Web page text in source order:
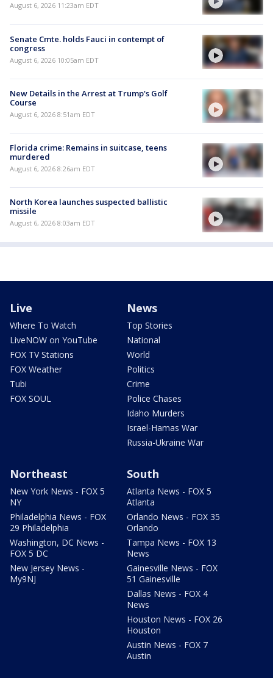
August 6, 2026 11:23am EDT
Senate Cmte. holds Fauci in contempt of
congress
August 6, 2026 10:05am EDT
New Details in the Arrest at Trump's Golf
Course
August 6, 2026 8:51am EDT
Florida crime: Remains in suitcase, teens
murdered
August 6, 2026 8:26am EDT
North Korea launches suspected ballistic
missile
August 6, 2026 8:03am EDT
Live
Where To Watch
LiveNOW on YouTube
FOX TV Stations
FOX Weather
Tubi
FOX SOUL
News
Top Stories
National
World
Politics
Crime
Police Chases
Idaho Murders
Israel-Hamas War
Russia-Ukraine War
Northeast
New York News - FOX 5
NY
Philadelphia News - FOX
29 Philadelphia
Washington, DC News -
FOX 5 DC
New Jersey News -
My9NJ
South
Atlanta News - FOX 5
Atlanta
Orlando News - FOX 35
Orlando
Tampa News - FOX 13
News
Gainesville News - FOX
51 Gainesville
Dallas News - FOX 4
News
Houston News - FOX 26
Houston
Austin News - FOX 7
Austin